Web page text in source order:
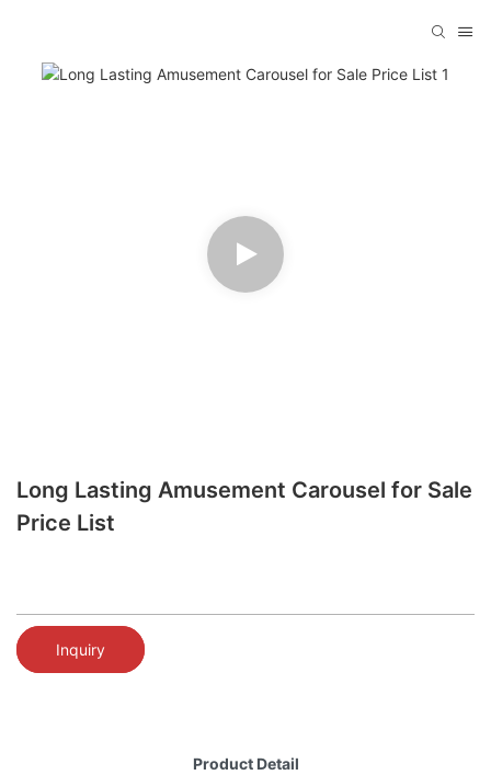
Long Lasting Amusement Carousel for Sale
Price List
Inquiry
Product Detail